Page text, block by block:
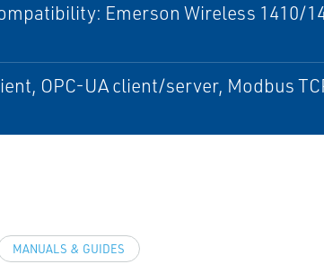
Emerson Wireless 1410/
OPC-UA client/server, Modbus
MANUALS & GUIDES